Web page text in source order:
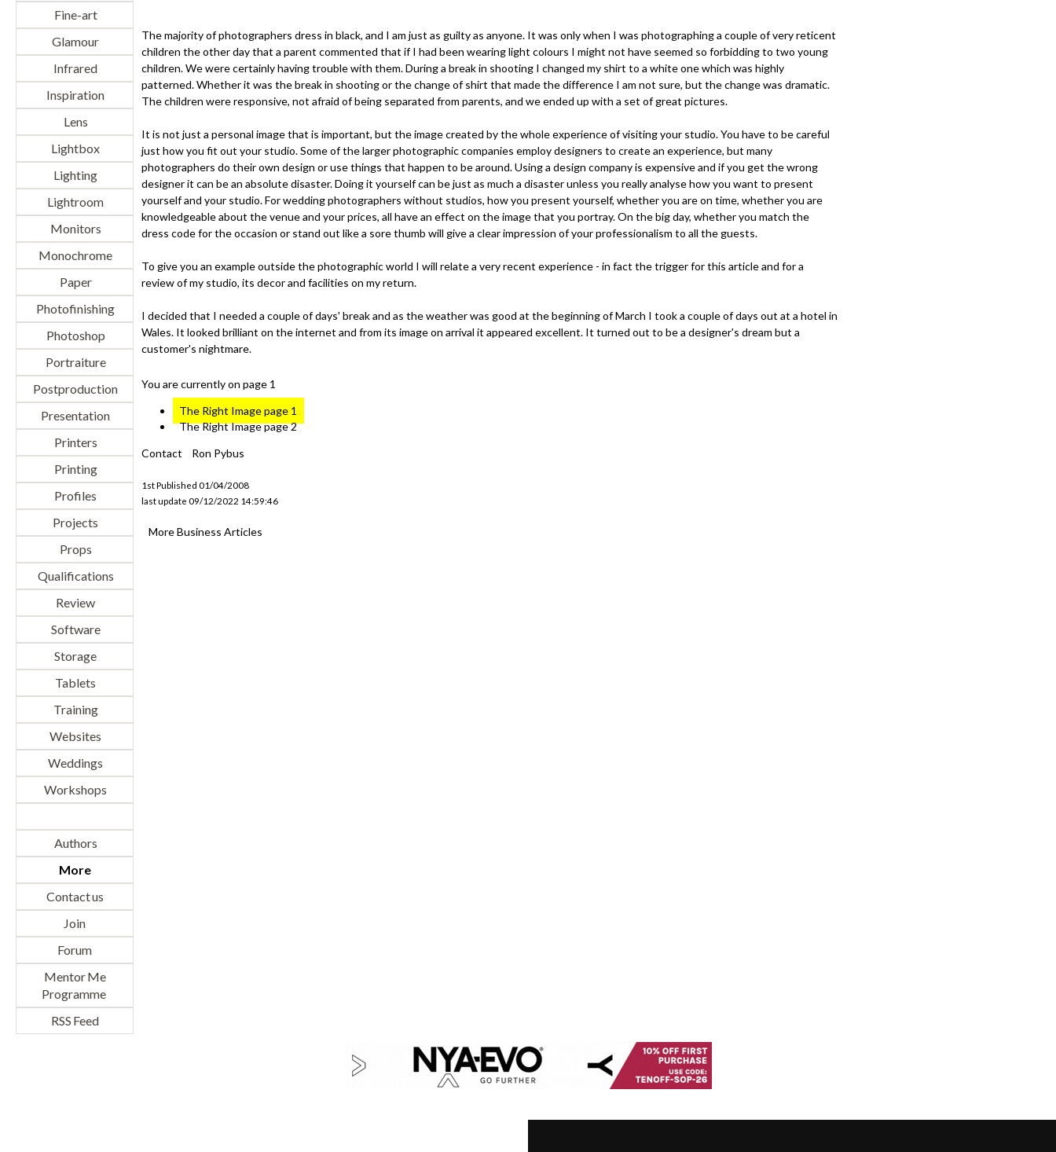
Fine-art
Glamour
Infrared
Inspiration
Lens
Lightbox
Lighting
Lightroom
Monitors
Monochrome
Paper
Photofinishing
Photoshop
Portraiture
Postproduction
Presentation
Printers
Printing
Profiles
Projects
Props
Qualifications
Review
Software
Storage
Tablets
Training
Websites
Weddings
Workshops
Authors
More
Contact us
Join
Forum
Mentor Me
Programme
RSS Feed
The majority of photographers dress in black, and I am just as guilty as anyone. It was only when I was photographing a couple of very reticent
children the other day that a parent commented that if I had been wearing light colours I might not have seemed so forbidding to two young
children. We were certainly having trouble with them. During a break in shooting I changed my shirt to a white one which was highly
patterned. Whether it was the break in shooting or the change of shirt that made the difference I am not sure, but the change was dramatic.
The children were responsive, not afraid of being separated from parents, and we ended up with a set of great pictures.
It is not just a personal image that is important, but the image created by the whole experience of visiting your studio. You have to be careful
just how you fit out your studio. Some of the larger photographic companies employ designers to create an experience, but many
photographers do their own design or use things that happen to be around. Using a design company is expensive and if you get the wrong
designer it can be an absolute disaster. Doing it yourself can be just as much a disaster unless you really analyse how you want to present
yourself and your studio. For wedding photographers without studios, how you present yourself, whether you are on time, whether you are
knowledgeable about the venue and your prices, all have an effect on the image that you portray. On the big day, whether you match the
dress code for the occasion or stand out like a sore thumb will give a clear impression of your professionalism to all the guests.
To give you an example outside the photographic world I will relate a very recent experience - in fact the trigger for this article and for a
review of my studio, its decor and facilities on my return.
I decided that I needed a couple of days' break and as the weather was good at the beginning of March I took a couple of days out at a hotel in
Wales. It looked brilliant on the internet and from its image on arrival it appeared excellent. It turned out to be a designer's dream but a
customer's nightmare.
You are currently on page 1
The Right Image page 1
The Right Image page 2
Contact
Ron Pybus
1st Published 01/04/2008
last update 09/12/2022 14:59:46
More Business Articles